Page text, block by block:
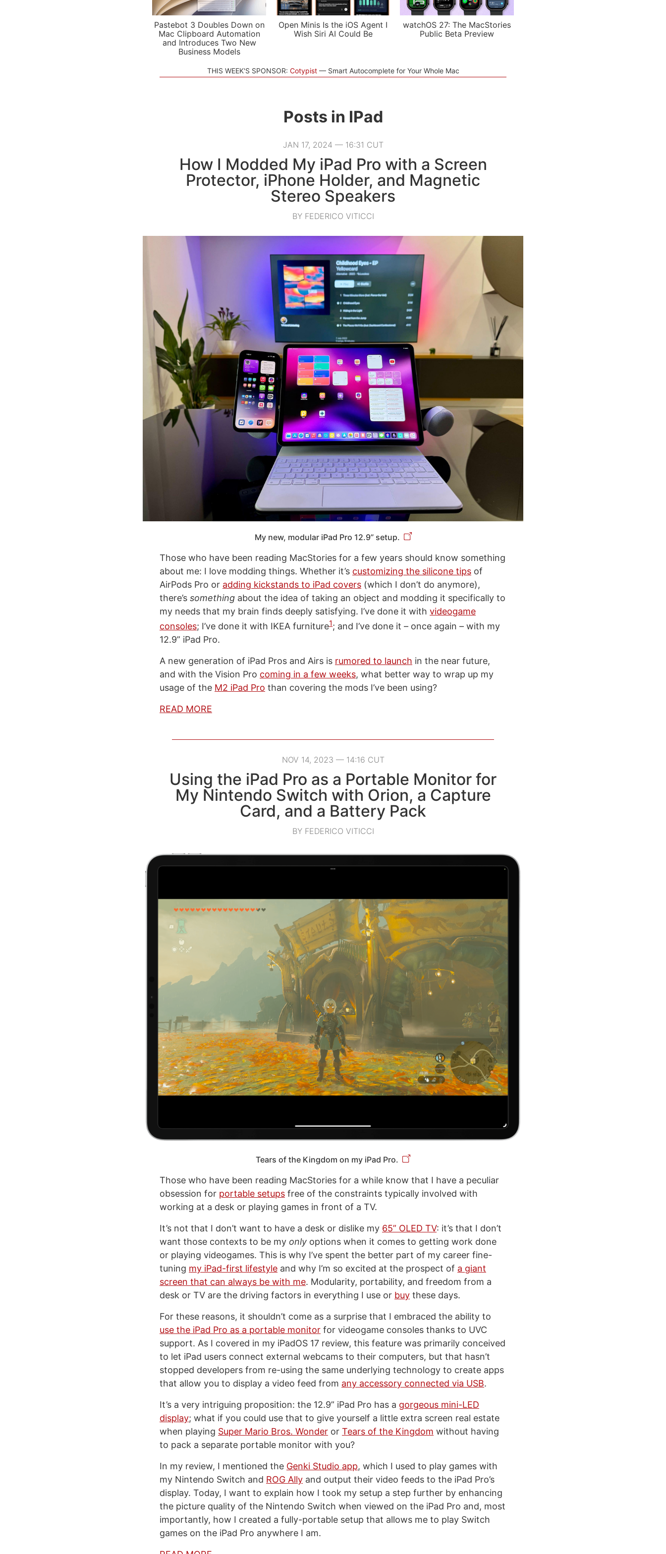
Pastebot 3 Doubles Down on
Mac Clipboard Automation
and Introduces Two New
Business Models
Open Minis Is the iOS Agent I
Wish Siri AI Could Be
watchOS 27: The MacStories
Public Beta Preview
THIS WEEK'S SPONSOR: Cotypist Smart Autocomplete for Your Whole Mac
Posts in IPad
JAN 17, 2024 — 16:31 CUT
How I Modded My iPad Pro with a Screen
Protector, iPhone Holder, and Magnetic
Stereo Speakers
BY FEDERICO VITICCI
My new, modular iPad Pro 12.9” setup.
Those who have been reading MacStories for a few years should know something
about me: I love modding things. Whether it’s customizing the silicone tips of
AirPods Pro or adding kickstands to iPad covers (which I don’t do anymore),
there’s something about the idea of taking an object and modding it specifically to
my needs that my brain finds deeply satisfying. I’ve done it with videogame
consoles; I’ve done it with IKEA furniture1; and I’ve done it – once again – with my
12.9” iPad Pro.
A new generation of iPad Pros and Airs is rumored to launch in the near future,
and with the Vision Pro coming in a few weeks, what better way to wrap up my
usage of the M2 iPad Pro than covering the mods I’ve been using?
READ MORE
NOV 14, 2023 — 14:16 CUT
Using the iPad Pro as a Portable Monitor for
My Nintendo Switch with Orion, a Capture
Card, and a Battery Pack
BY FEDERICO VITICCI
Tears of the Kingdom on my iPad Pro.
Those who have been reading MacStories for a while know that I have a peculiar
obsession for portable setups free of the constraints typically involved with
working at a desk or playing games in front of a TV.
It’s not that I don’t want to have a desk or dislike my 65” OLED TV: it’s that I don’t
want those contexts to be my only options when it comes to getting work done
or playing videogames. This is why I’ve spent the better part of my career fine-
tuning my iPad-first lifestyle and why I’m so excited at the prospect of a giant
screen that can always be with me. Modularity, portability, and freedom from a
desk or TV are the driving factors in everything I use or buy these days.
For these reasons, it shouldn’t come as a surprise that I embraced the ability to
use the iPad Pro as a portable monitor for videogame consoles thanks to UVC
support. As I covered in my iPadOS 17 review, this feature was primarily conceived
to let iPad users connect external webcams to their computers, but that hasn’t
stopped developers from re-using the same underlying technology to create apps
that allow you to display a video feed from any accessory connected via USB.
It’s a very intriguing proposition: the 12.9” iPad Pro has a gorgeous mini-LED
display; what if you could use that to give yourself a little extra screen real estate
when playing Super Mario Bros. Wonder or Tears of the Kingdom without having
to pack a separate portable monitor with you?
In my review, I mentioned the Genki Studio app, which I used to play games with
my Nintendo Switch and ROG Ally and output their video feeds to the iPad Pro’s
display. Today, I want to explain how I took my setup a step further by enhancing
the picture quality of the Nintendo Switch when viewed on the iPad Pro and, most
importantly, how I created a fully-portable setup that allows me to play Switch
games on the iPad Pro anywhere I am.